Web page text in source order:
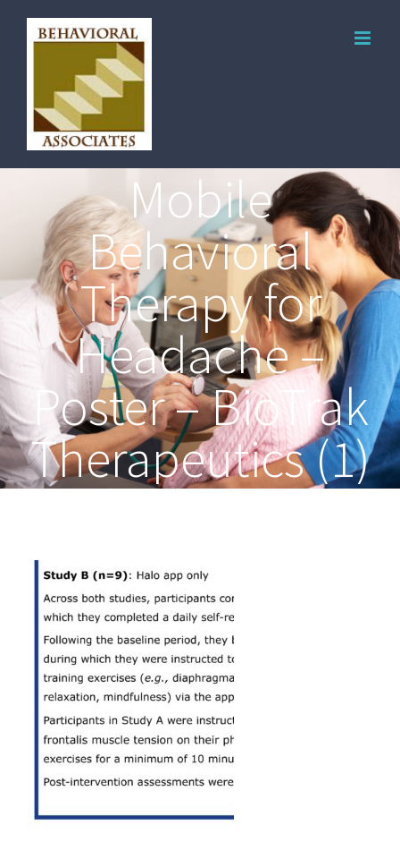
Mobile
Behavioral
Therapy for
Headache –
Poster – BioTrak
Therapeutics (1)